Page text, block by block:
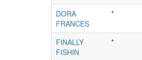
DORA
FRANCES
*
FINALLY
FISHIN
*